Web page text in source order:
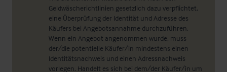
Geldwäscherichtlinien gesetzlich dazu verpflichtet,
eine Überprüfung der Identität und Adresse des
Käufers bei Angebotsannahme durchzuführen.
Wenn ein Angebot angenommen wurde, muss
der/die potentielle Käufer/in mindestens einen
Identitätsnachweis und einen Adressnachweis
vorlegen. Handelt es sich bei dem/der Käufer/in um